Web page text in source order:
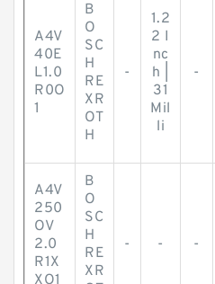
A4V
40E
L1.0
R0O
1
B
O
SC
H
RE
XR
OT
H
-
1.2
2 I
nc
h |
31
Mil
li
-
A4V
250
OV
2.0
R1X
XO1
B
O
SC
H
RE
XR
- - -